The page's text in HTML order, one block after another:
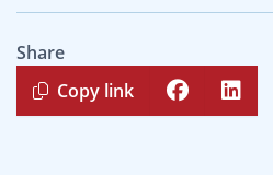
Share
Copy link